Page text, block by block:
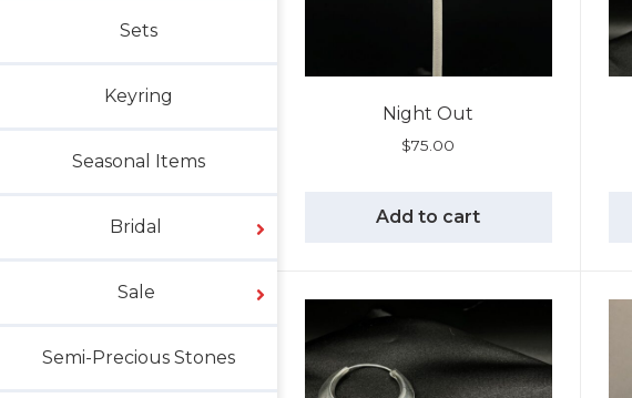
Sets
Keyring
Seasonal Items
Bridal
Sale
Semi-Precious Stones
Night Out
$75.00
Add to cart